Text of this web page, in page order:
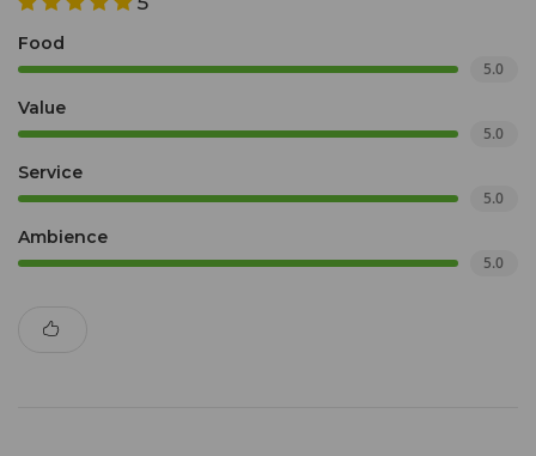
Food
5.0
Value
5.0
Service
5.0
Ambience
5.0